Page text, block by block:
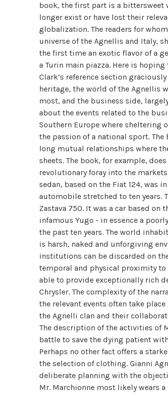
book, the first part is a bittersweet
longer exist or have lost their
globalization. The readers for
universe of the Agnellis and Italy,
the first time an exotic flavor of a
a Turin main piazza. Here is
Clark’s reference section
heritage, the world of the Agnellis
most, and the business side,
about the events related to the
Southern Europe where sheltering
the passion of a national sport.
long mutual relationships where
sheets. The book, for example,
revolutionary foray into the
sedan, based on the Fiat 124, was
automobile stretched to ten years.
Zastava 750. It was a car based
infamous Yugo - in essence a
the past ten years. The world
is harsh, naked and unforgiving
institutions can be discarded on
temporal and physical proximity to
able to provide exceptionally rich
Chrysler. The complexity of the
the relevant events often take
the Agnelli clan and their
The description of the activities of
battle to save the dying patient
Perhaps no other fact offers a
the selection of clothing. Gianni
deliberate planning with the
Mr. Marchionne most likely wears